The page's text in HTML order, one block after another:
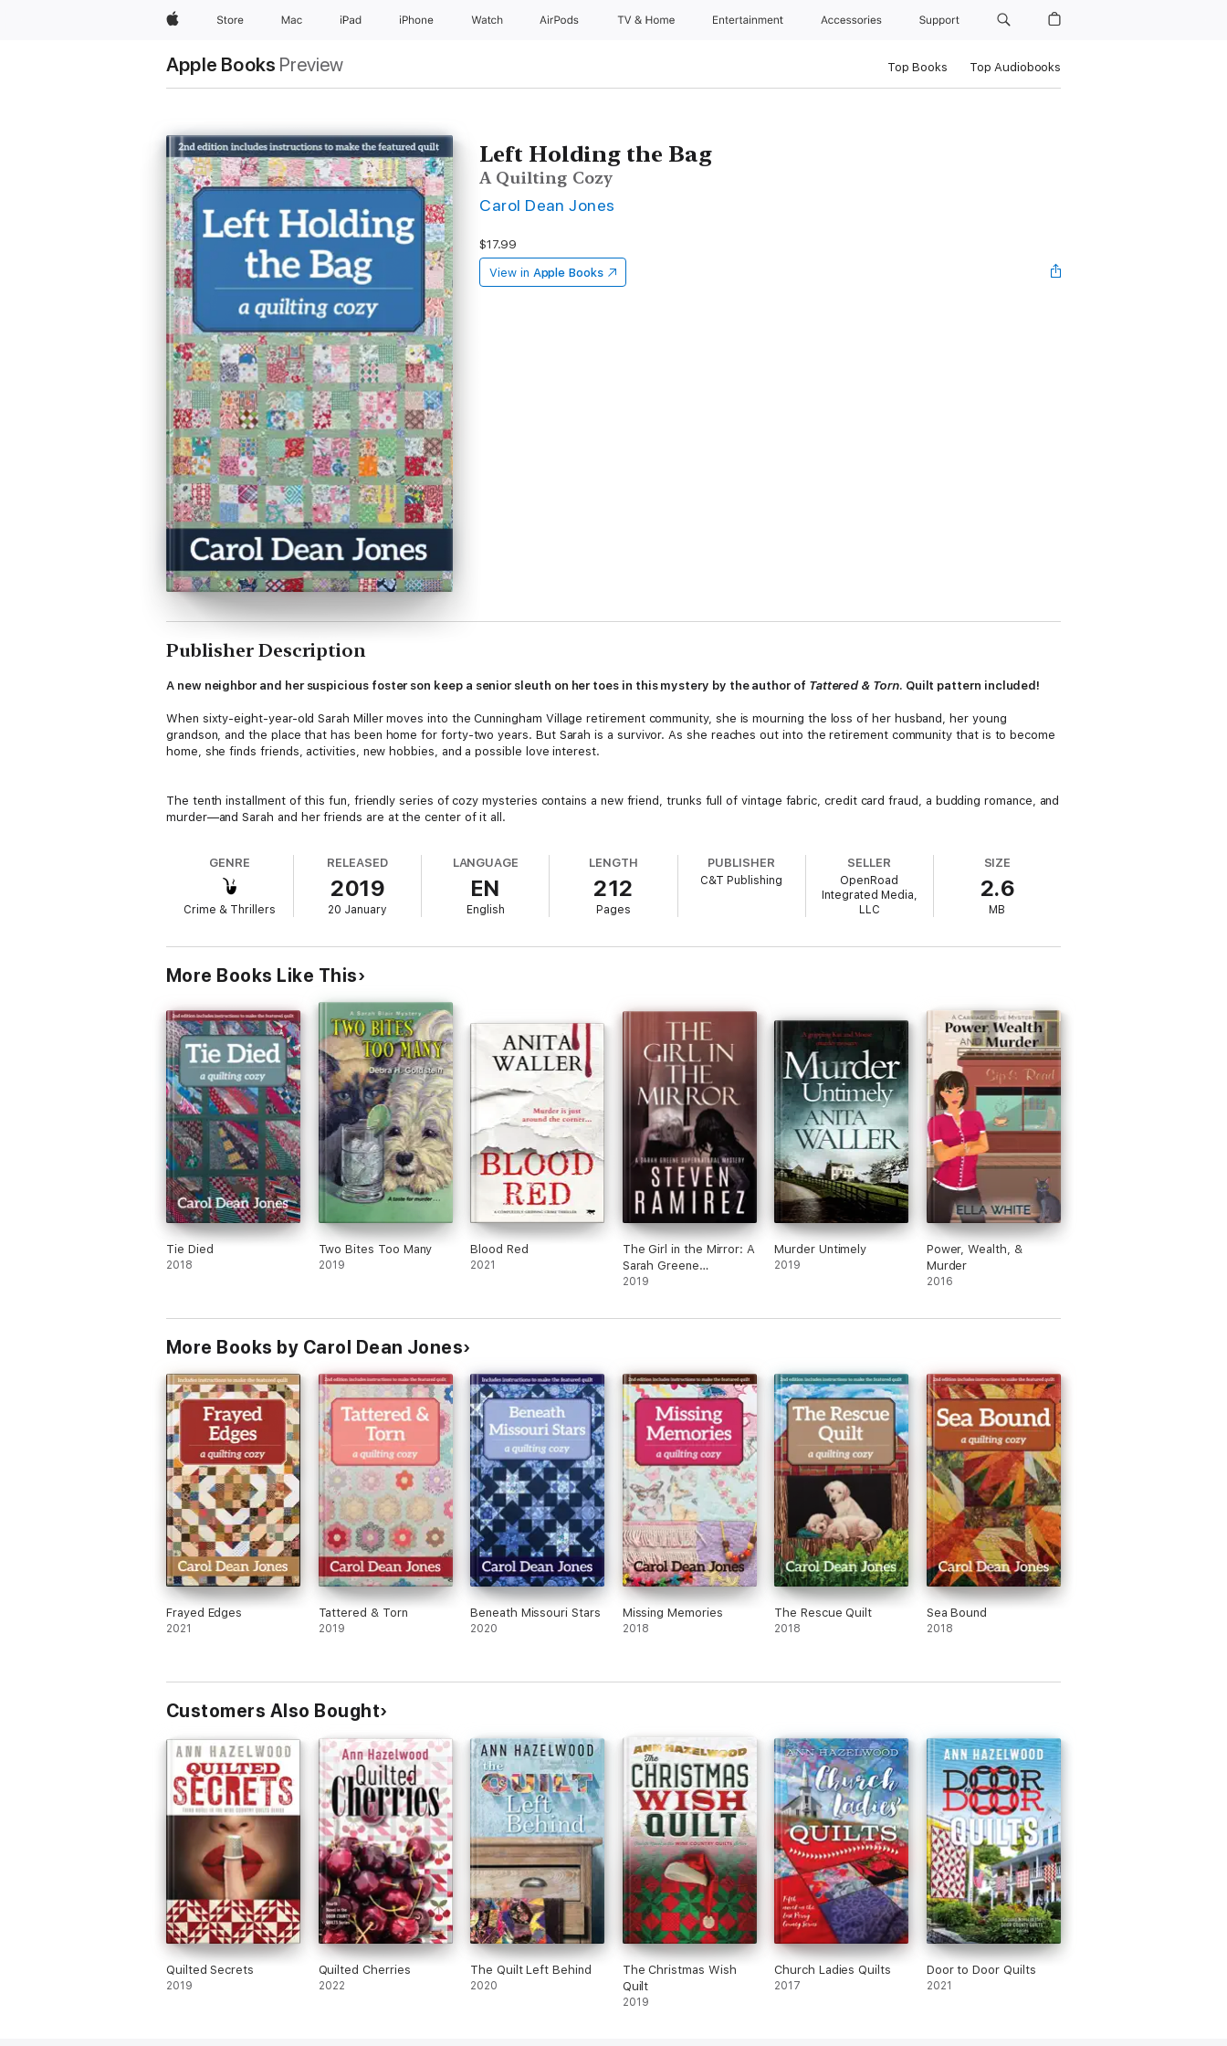
AppleStore Mac iPad iPhone Watch AirPods TV & Home Entertainment Accessories Support
Apple Books Preview Top Books Top Audiobooks
Left Holding the Bag
A Quilting Cozy
Carol Dean Jones
$17.99
View in Apple Books
Publisher Description
A new neighbor and her suspicious foster son keep a senior sleuth on her toes in this mystery by the author of Tattered & Torn. Quilt pattern included!
When sixty-eight-year-old Sarah Miller moves into the Cunningham Village retirement community, she is mourning the loss of her husband, her young
grandson, and the place that has been home for forty-two years. But Sarah is a survivor. As she reaches out into the retirement community that is to become
home, she finds friends, activities, new hobbies, and a possible love interest.
The tenth installment of this fun, friendly series of cozy mysteries contains a new friend, trunks full of vintage fabric, credit card fraud, a budding romance, and
murder—and Sarah and her friends are at the center of it all.
GENRE
Crime & Thrillers
RELEASED
2019
20 January
LANGUAGE
EN
English
LENGTH
212
Pages
PUBLISHER
C&T Publishing
SELLER
OpenRoad
Integrated Media,
LLC
SIZE
2.6
MB
More Books Like This
Tie Died
2018
Two Bites Too Many
2019
Blood Red
2021
The Girl in the Mirror: A
Sarah Greene
Supernatural Mystery
2019
Murder Untimely
2019
Power, Wealth, &
Murder
2016
More Books by Carol Dean Jones
Frayed Edges
2021
Tattered & Torn
2019
Beneath Missouri Stars
2020
Missing Memories
2018
The Rescue Quilt
2018
Sea Bound
2018
Customers Also Bought
Quilted Secrets
2019
Quilted Cherries
2022
The Quilt Left Behind
2020
The Christmas Wish
Quilt
2019
Church Ladies Quilts
2017
Door to Door Quilts
2021